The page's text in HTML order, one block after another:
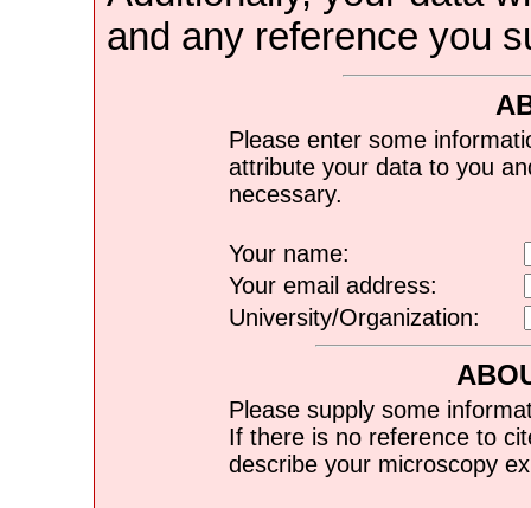
and any reference you
Please enter some
attribute your data to you
necessary.
Your name:
Your email address:
University/Organization:
Please supply some
If there is no reference to
describe your microscopy